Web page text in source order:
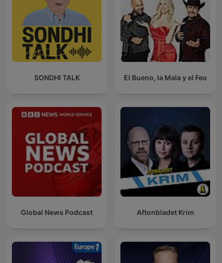
SONDHI TALK El Bueno, la Mala y el Feo
Global News Podcast Aftonbladet Krim